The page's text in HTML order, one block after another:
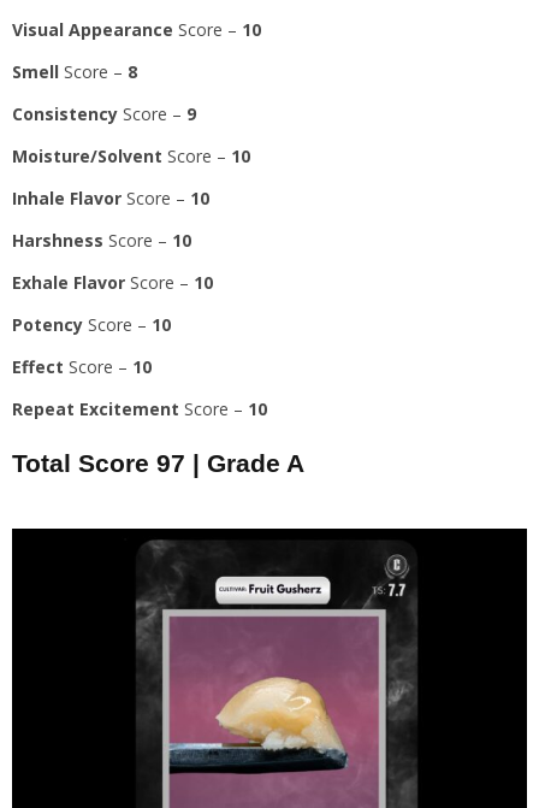
Visual Appearance Score – 10
Smell Score – 8
Consistency Score – 9
Moisture/Solvent Score – 10
Inhale Flavor Score – 10
Harshness Score – 10
Exhale Flavor Score – 10
Potency Score – 10
Effect Score – 10
Repeat Excitement Score – 10
Total Score 97 | Grade A